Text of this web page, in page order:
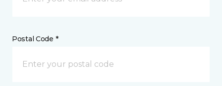
Postal Code *